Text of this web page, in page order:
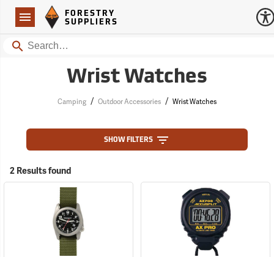
Navigation
Forestry Suppliers Logo
FORESTRY
SUPPLIERS
Search
Wrist Watches
Camping / Outdoor Accessories / Wrist Watches
SHOW FILTERS
2 Results found